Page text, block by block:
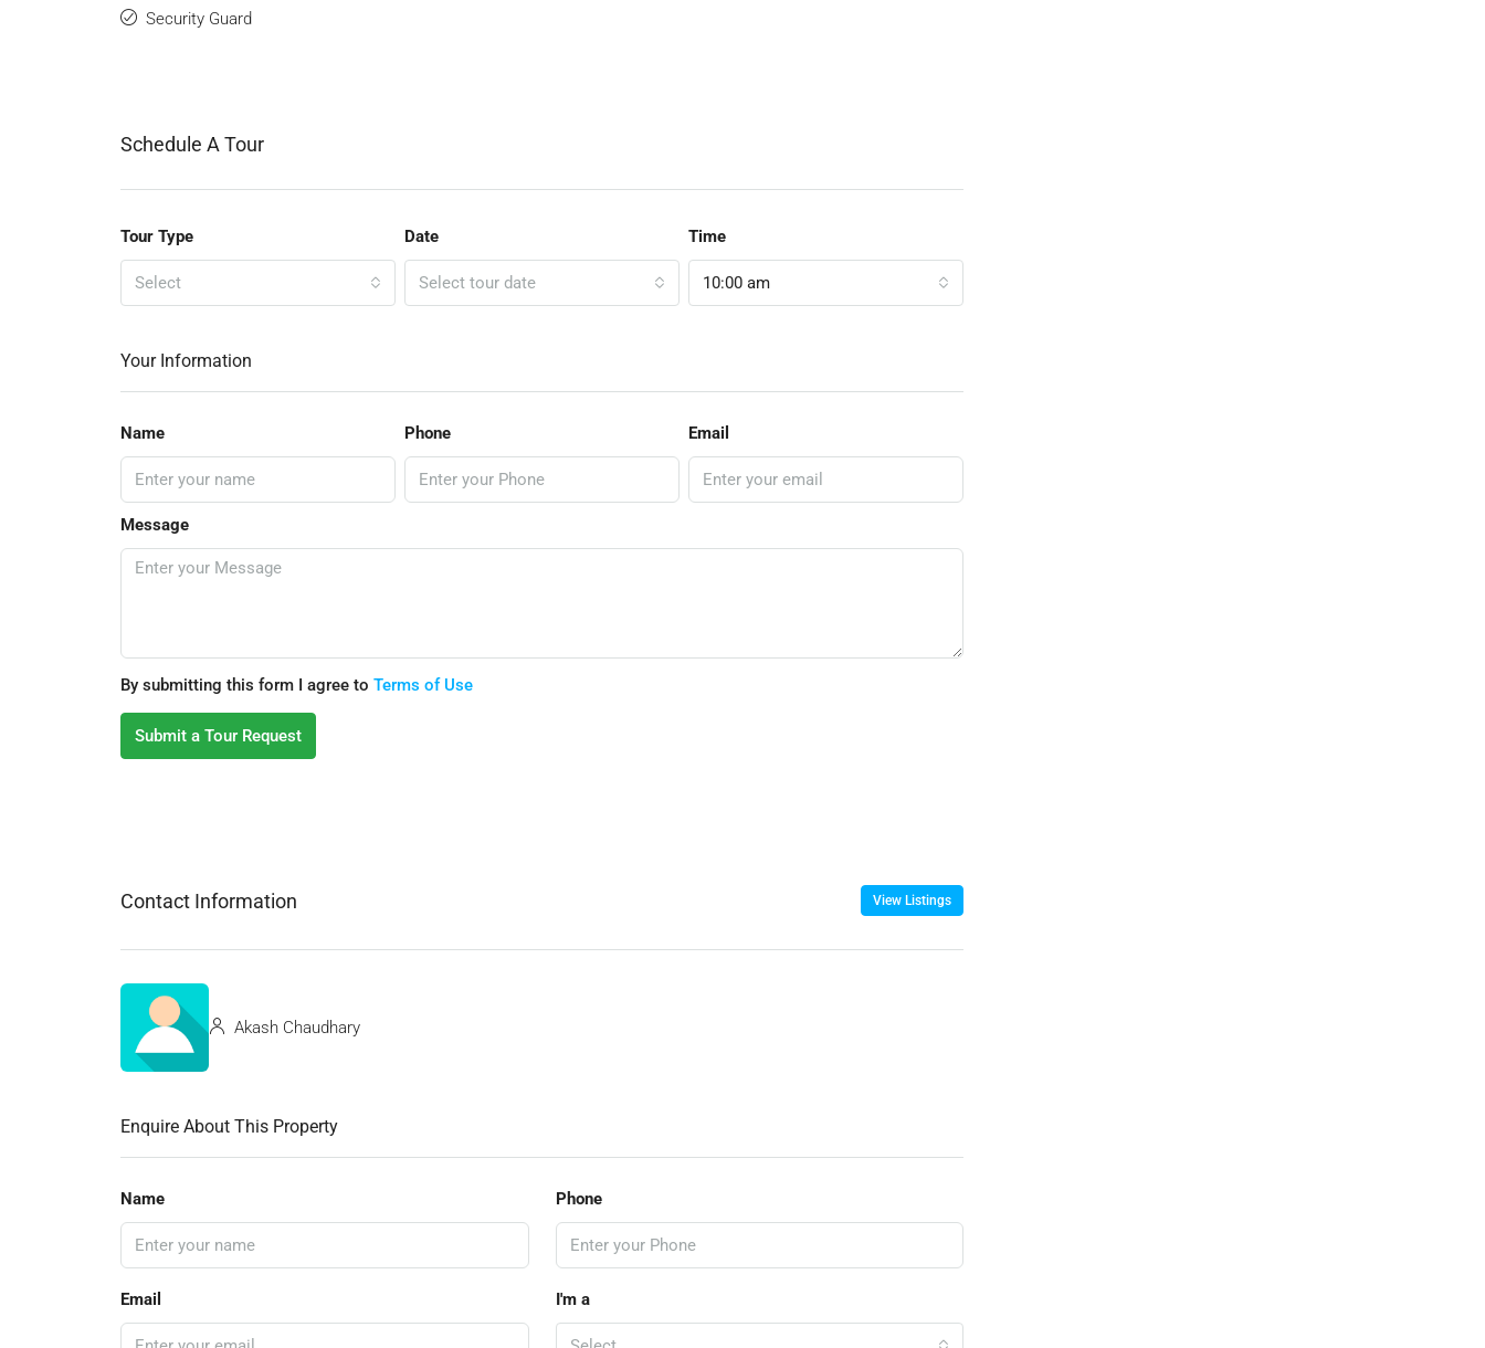
Security Guard
Schedule A Tour
Tour Type
Select
Date
Select tour date
Time
10:00 am
Your Information
Name Phone Email
Message
By submitting this form I agree to Terms of Use
Submit a Tour Request
Contact Information View Listings
Akash Chaudhary
Enquire About This Property
Name Phone
Email I'm a